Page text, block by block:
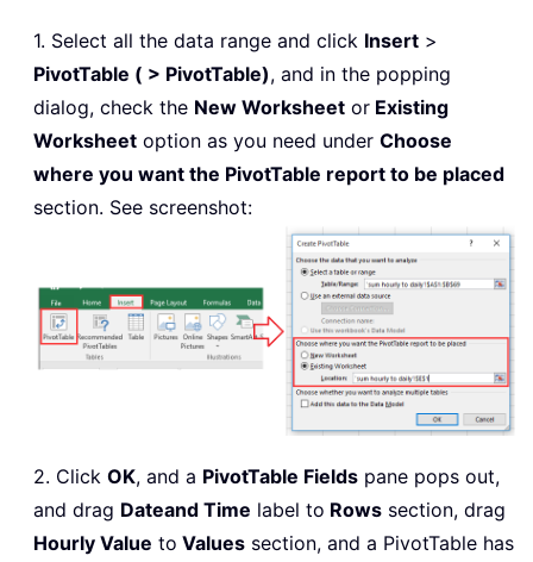
1. Select all the data range and click Insert >
PivotTable ( > PivotTable), and in the popping
dialog, check the New Worksheet or Existing
Worksheet option as you need under Choose
where you want the PivotTable report to be placed
section. See screenshot:
2. Click OK, and a PivotTable Fields pane pops out,
and drag Dateand Time label to Rows section, drag
Hourly Value to Values section, and a PivotTable has